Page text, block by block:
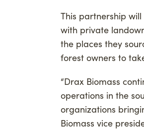
This partnership
with private
the places they
forest owners to
“Drax Biomass
operations in the
organizations
Biomass vice